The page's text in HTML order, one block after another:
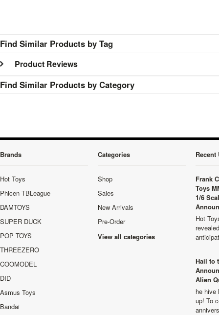
Find Similar Products by Tag
Product Reviews
Find Similar Products by Category
Brands
Hot Toys
Phicen TBLeague
DAMTOYS
SUPER DUCK
POP TOYS
THREEZERO
COOMODEL
DID
Asmus Toys
Bandai
Categories
Shop
Sales
New Arrivals
Pre-Order
View all categories
Recent
Frank
Toys
1/6
Hot
Hail to
Alien
he hive
up! To